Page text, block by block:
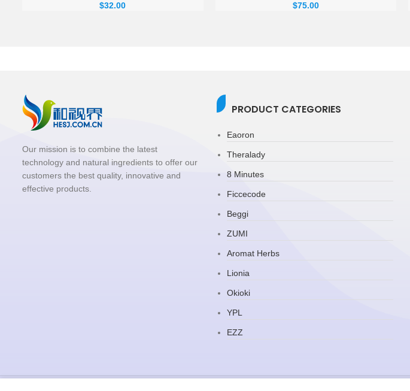
$32.00 $75.00
Our mission is to combine the latest
technology and natural ingredients to offer our
customers the best quality, innovative and
effective products.
PRODUCT CATEGORIES
Eaoron
Theralady
8 Minutes
Ficcecode
Beggi
ZUMI
Aromat Herbs
Lionia
Okioki
YPL
EZZ